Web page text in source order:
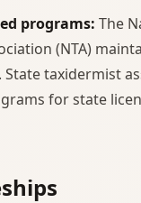
programs: The
(NTA)
State taxidermist
for state